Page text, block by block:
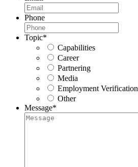
Phone
Topic*
Capabilities
Career
Partnering
Media
Employment Verification
Other
Message*